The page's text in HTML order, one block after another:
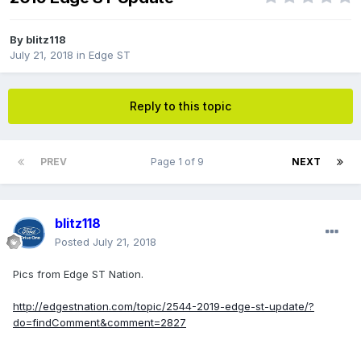
By blitz118
July 21, 2018 in Edge ST
Reply to this topic
PREV NEXT
Page 1 of 9
blitz118
Posted July 21, 2018
Pics from Edge ST Nation.
http://edgestnation.com/topic/2544-2019-edge-st-update/?
do=findComment&comment=2827